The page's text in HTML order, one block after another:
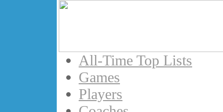
All-Time Top Lists
Games
Players